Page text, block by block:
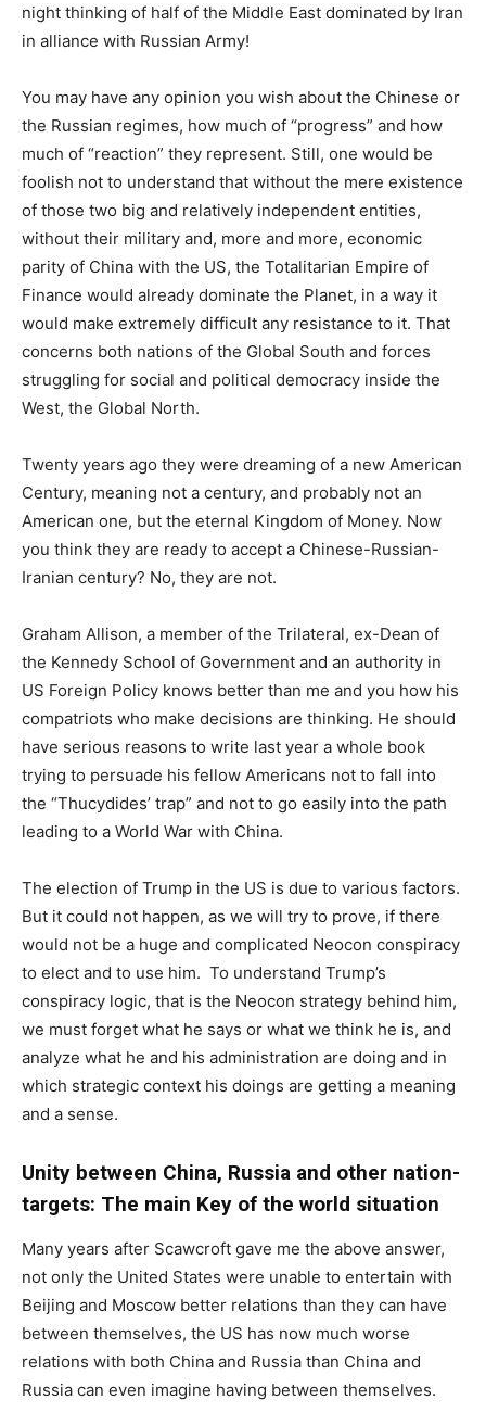
night thinking of half of the Middle East dominated by Iran
in alliance with Russian Army!
You may have any opinion you wish about the Chinese or
the Russian regimes, how much of “progress” and how
much of “reaction” they represent. Still, one would be
foolish not to understand that without the mere existence
of those two big and relatively independent entities,
without their military and, more and more, economic
parity of China with the US, the Totalitarian Empire of
Finance would already dominate the Planet, in a way it
would make extremely difficult any resistance to it. That
concerns both nations of the Global South and forces
struggling for social and political democracy inside the
West, the Global North.
Twenty years ago they were dreaming of a new American
Century, meaning not a century, and probably not an
American one, but the eternal Kingdom of Money. Now
you think they are ready to accept a Chinese-Russian-
Iranian century? No, they are not.
Graham Allison, a member of the Trilateral, ex-Dean of
the Kennedy School of Government and an authority in
US Foreign Policy knows better than me and you how his
compatriots who make decisions are thinking. He should
have serious reasons to write last year a whole book
trying to persuade his fellow Americans not to fall into
the “Thucydides’ trap” and not to go easily into the path
leading to a World War with China.
The election of Trump in the US is due to various factors.
But it could not happen, as we will try to prove, if there
would not be a huge and complicated Neocon conspiracy
to elect and to use him. To understand Trump’s
conspiracy logic, that is the Neocon strategy behind him,
we must forget what he says or what we think he is, and
analyze what he and his administration are doing and in
which strategic context his doings are getting a meaning
and a sense.
Unity between China, Russia and other nation-
targets: The main Key of the world situation
Many years after Scawcroft gave me the above answer,
not only the United States were unable to entertain with
Beijing and Moscow better relations than they can have
between themselves, the US has now much worse
relations with both China and Russia than China and
Russia can even imagine having between themselves.